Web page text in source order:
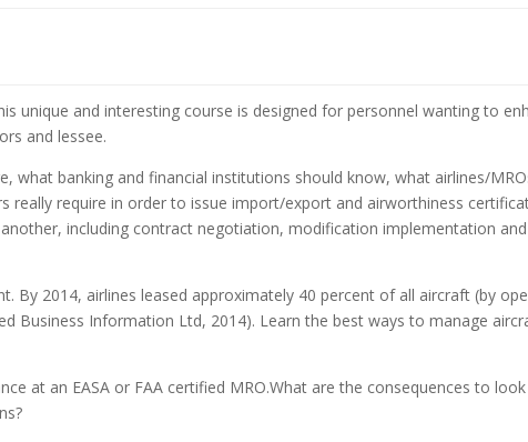
unique and interesting course is designed for personnel wanting to
and lessee.
what banking and financial institutions should know, what airlines/
require in order to issue import/export and airworthiness
including contract negotiation, modification implementation
By 2014, airlines leased approximately 40 percent of all aircraft (by
Business Information Ltd, 2014). Learn the best ways to manage
at an EASA or FAA certified MRO.What are the consequences to